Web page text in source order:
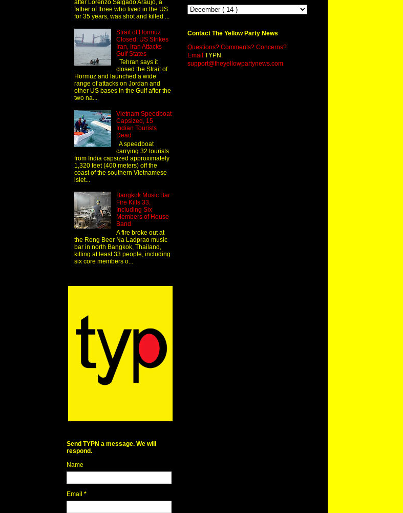
after Lorenzo Salgado Araujo, a
father of three who lived in the US
for 35 years, was shot and killed ...
Strait of Hormuz
Closed: US Strikes
Iran, Iran Attacks
Gulf States
Tehran says it
closed the Strait of
Hormuz and launched a wide
range of attacks on Jordan and
other US bases in the Gulf after the
two na...
Vietnam Speedboat
Capsized, 15
Indian Tourists
Dead
A speedboat
carrying 32 tourists
from India capsized approximately
1,320 feet (400 meters) off the
coast of the southern Vietnamese
islet...
Bangkok Music Bar
Fire Kills 33,
Including Six
Members of House
Band
A fire broke out at
the Rong Beer Na Ladprao music
bar in north Bangkok, Thailand,
killing at least 33 people, including
six core members o...
Send TYPN a message. We will
respond.
Name
Email *
Contact The Yellow Party News
Questions? Comments? Concerns?
Email TYPN :
support@theyellowpartynews.com